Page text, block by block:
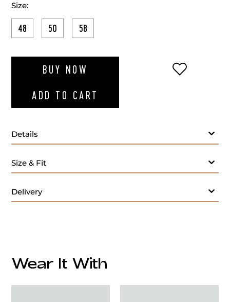
Size:
48 50 58
BUY NOW
ADD TO CART
ADD TO
Details
- M
Size & Fit
Delivery
Wear It With